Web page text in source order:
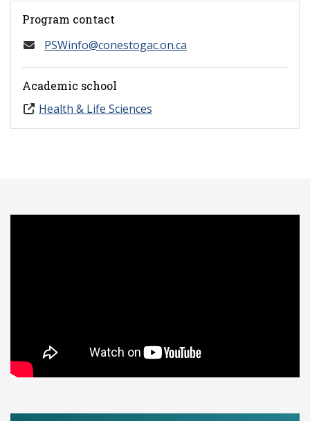
Program contact
PSWinfo@conestogac.on.ca
Academic school
Health & Life Sciences